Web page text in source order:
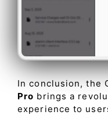
In conclusion, the
Pro brings a
experience to